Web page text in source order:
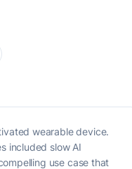
wearable device.
included slow AI
use case that